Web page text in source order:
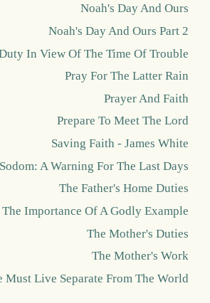
Noah's Day And Ours
Noah's Day And Ours Part 2
In View Of The Time Of Trouble
Pray For The Latter Rain
Prayer And Faith
Prepare To Meet The Lord
Saving Faith - James White
Sodom: A Warning For The Last Days
The Father's Home Duties
The Importance Of A Godly Example
The Mother's Duties
The Mother's Work
Must Live Separate From The World